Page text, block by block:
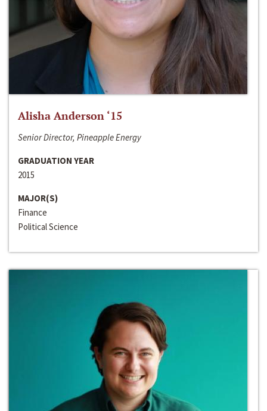
Alisha Anderson ‘15
Senior Director, Pineapple Energy
GRADUATION YEAR
2015
MAJOR(S)
Finance
Political Science